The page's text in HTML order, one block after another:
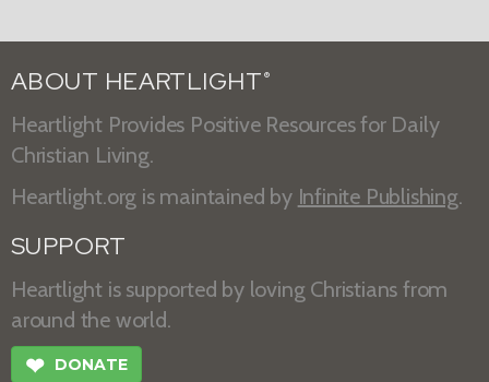
ABOUT HEARTLIGHT ®
Heartlight Provides Positive Resources for Daily
Christian Living.
Heartlight.org is maintained by Infinite Publishing.
SUPPORT
Heartlight is supported by loving Christians from
around the world.
❤ DONATE